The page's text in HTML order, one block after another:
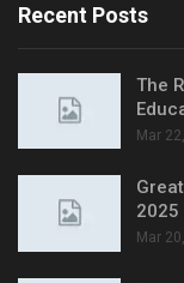
Recent Posts
The
Mar
2025
Mar